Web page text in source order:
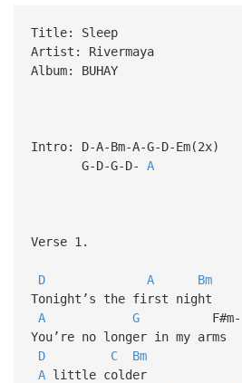
Title: Sleep
Artist: Rivermaya
Album: BUHAY
Intro: D-A-Bm-A-G-D-Em(2x)
G-D-G-D- A
Verse 1.
D A
Bm
Tonight’s the first night
A
GF#m-
You’re no longer in my arms
D
C
Bm
Alittle colder